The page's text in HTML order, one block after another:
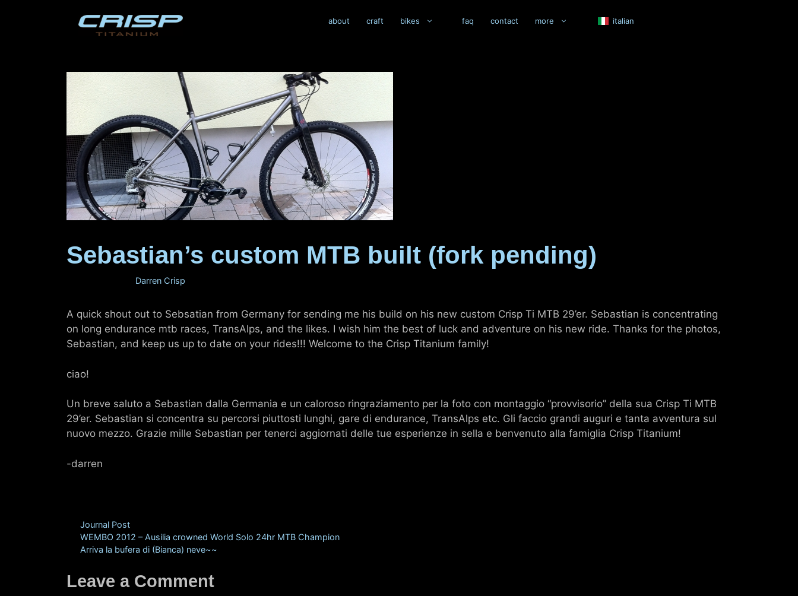
about craft bikes faq contact more italian
Sebastian’s custom MTB built (fork pending)
Darren Crisp
A quick shout out to Sebsatian from Germany for sending me his build on his new custom Crisp Ti MTB 29’er. Sebastian is concentrating
on long endurance mtb races, TransAlps, and the likes. I wish him the best of luck and adventure on his new ride. Thanks for the photos,
Sebastian, and keep us up to date on your rides!!! Welcome to the Crisp Titanium family!
ciao!
Un breve saluto a Sebastian dalla Germania e un caloroso ringraziamento per la foto con montaggio “provvisorio” della sua Crisp Ti MTB
29’er. Sebastian si concentra su percorsi piuttosti lunghi, gare di endurance, TransAlps etc. Gli faccio grandi auguri e tanta avventura sul
nuovo mezzo. Grazie mille Sebastian per tenerci aggiornati delle tue esperienze in sella e benvenuto alla famiglia Crisp Titanium!
-darren
Categories
Journal Post
WEMBO 2012 – Ausilia crowned World Solo 24hr MTB Champion
Arriva la bufera di (Bianca) neve~~
Leave a Comment